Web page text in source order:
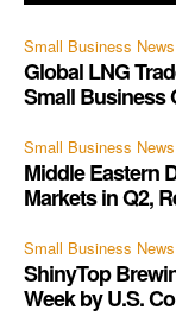
Small Business News
Global LNG
Small Business
Small Business News
Middle Eastern
Markets in Q2,
Small Business News
ShinyTop
Week by U.S.